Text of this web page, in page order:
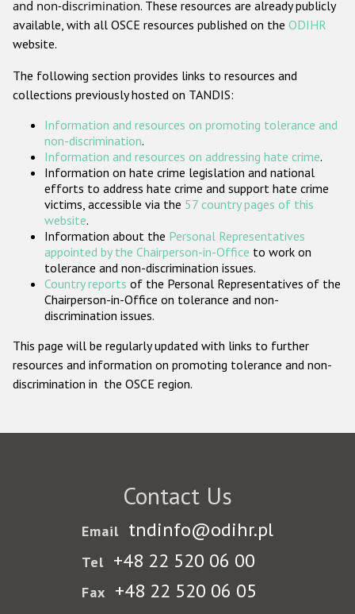
Gender-based hate crime
ODIHR's Tools
Participating States
and non-discrimination. These resources are already publicly
available, with all OSCE resources published on the ODIHR
website.
The following section provides links to resources and
collections previously hosted on TANDIS:
Information and resources on promoting tolerance and
non-discrimination.
Information and resources on addressing hate crime.
Information on hate crime legislation and national
efforts to address hate crime and support hate crime
victims, accessible via the 57 country pages of this
website.
Information about the Personal Representatives
appointed by the Chairperson-in-Office to work on
tolerance and non-discrimination issues.
Country reports of the Personal Representatives of the
Chairperson-in-Office on tolerance and non-
discrimination issues.
This page will be regularly updated with links to further
resources and information on promoting tolerance and non-
discrimination in the OSCE region.
Contact Us
Email tndinfo@odihr.pl
Tel +48 22 520 06 00
Fax +48 22 520 06 05